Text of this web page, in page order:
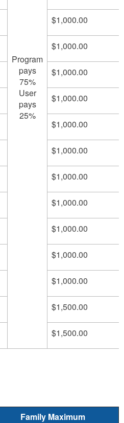
Program
pays
75%
User
pays
25%
$1,000.00
$1,000.00
$1,000.00
$1,000.00
$1,000.00
$1,000.00
$1,000.00
$1,000.00
$1,000.00
$1,000.00
$1,000.00
$1,500.00
$1,500.00
Family Maximum